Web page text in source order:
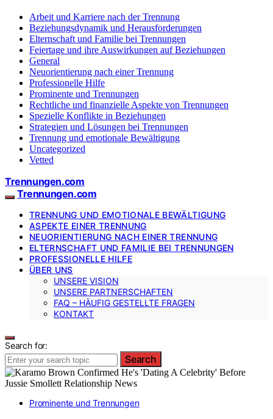
Arbeit und Karriere nach der Trennung
Beziehungsdynamik und Herausforderungen
Elternschaft und Familie bei Trennungen
Feiertage und ihre Auswirkungen auf Beziehungen
General
Neuorientierung nach einer Trennung
Professionelle Hilfe
Prominente und Trennungen
Rechtliche und finanzielle Aspekte von Trennungen
Spezielle Konflikte in Beziehungen
Strategien und Lösungen bei Trennungen
Trennung und emotionale Bewältigung
Uncategorized
Vetted
Trennungen.com
Trennungen.com
TRENNUNG UND EMOTIONALE BEWÄLTIGUNG
ASPEKTE EINER TRENNUNG
NEUORIENTIERUNG NACH EINER TRENNUNG
ELTERNSCHAFT UND FAMILIE BEI TRENNUNGEN
PROFESSIONELLE HILFE
ÜBER UNS
UNSERE VISION
UNSERE PARTNERSCHAFTEN
FAQ – HÄUFIG GESTELLTE FRAGEN
KONTAKT
Search for:
Search
Prominente und Trennungen